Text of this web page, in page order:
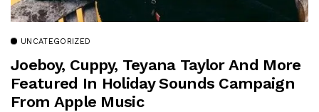
UNCATEGORIZED
Joeboy, Cuppy, Teyana Taylor And More
Featured In Holiday Sounds Campaign
From Apple Music